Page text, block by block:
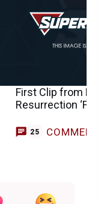
First Clip from
Resurrection ‘F’
25